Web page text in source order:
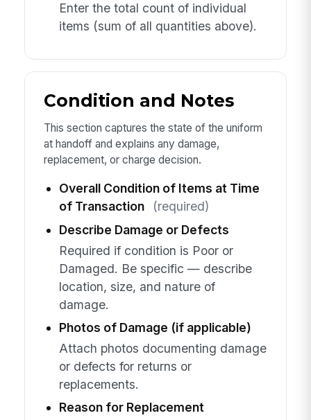
Enter the total count of individual
items (sum of all quantities above).
Condition and Notes
This section captures the state of the uniform
at handoff and explains any damage,
replacement, or charge decision.
Overall Condition of Items at Time
of Transaction
(required)
Describe Damage or Defects
Required if condition is Poor or
Damaged. Be specific — describe
location, size, and nature of
damage.
Photos of Damage (if applicable)
Attach photos documenting damage
or defects for returns or
replacements.
Reason for Replacement